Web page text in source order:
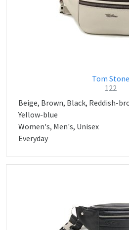
Tom Stone
122
Beige, Brown, Black, Reddish-
Yellow-blue
Women's, Men's, Unisex
Everyday